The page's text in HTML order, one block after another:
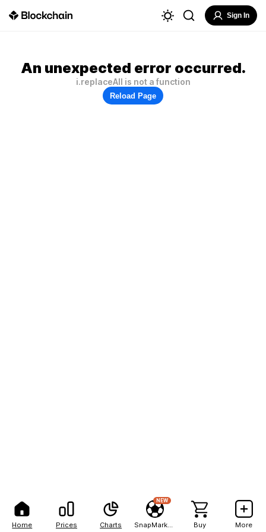
Home Prices Charts
NEW
Buy More
Sign In
An unexpected error occurred.
i.replaceAll is not a function
Reload Page